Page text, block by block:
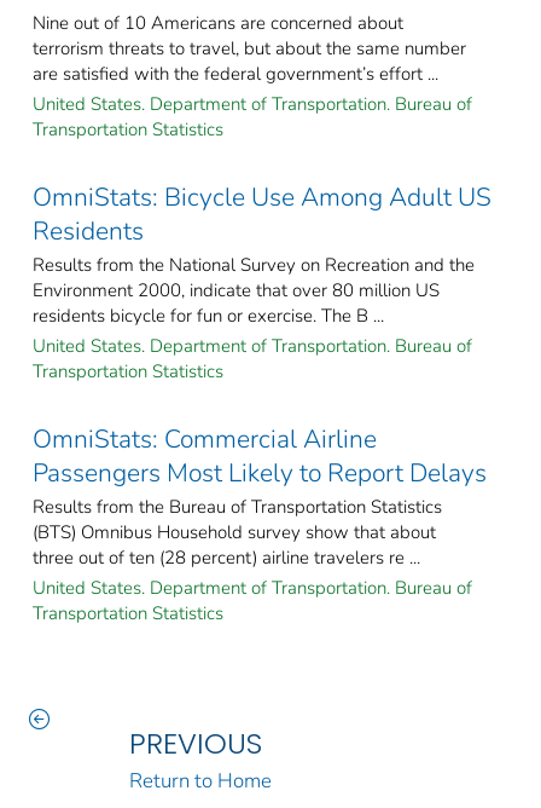
Nine out of 10 Americans are concerned about
terrorism threats to travel, but about the same number
are satisfied with the federal government’s effort ...
United States. Department of Transportation. Bureau of
Transportation Statistics
OmniStats: Bicycle Use Among Adult US
Residents
Results from the National Survey on Recreation and the
Environment 2000, indicate that over 80 million US
residents bicycle for fun or exercise. The B ...
United States. Department of Transportation. Bureau of
Transportation Statistics
OmniStats: Commercial Airline
Passengers Most Likely to Report Delays
Results from the Bureau of Transportation Statistics
(BTS) Omnibus Household survey show that about
three out of ten (28 percent) airline travelers re ...
United States. Department of Transportation. Bureau of
Transportation Statistics
PREVIOUS
Return to Home